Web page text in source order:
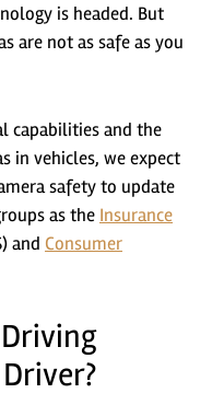
is headed. But
are not as safe as you
capabilities and the
in vehicles, we expect
safety to update
as the Insurance
and Consumer